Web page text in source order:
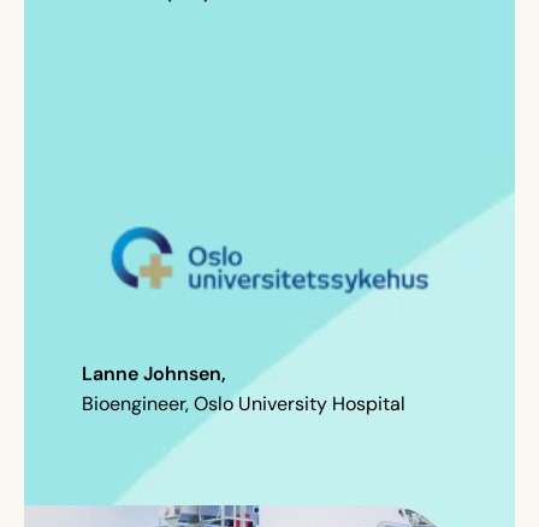
Lanne Johnsen,
Bioengineer, Oslo University Hospital